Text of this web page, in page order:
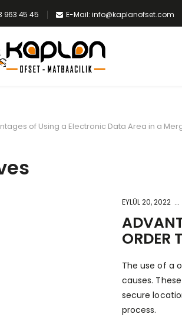
963 45 45 E-Mail: info@kaplanofset.com
of Using a Electronic Data Area in a
EYLÜL 20, 2022
ORDER
The use of a
causes.
secure
process.